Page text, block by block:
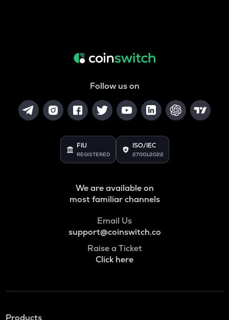
Follow us on
FIU
REGISTERED
ISO/IEC
27001:2022
We are available on
most familiar channels
Email Us
support@coinswitch.co
Raise a Ticket
Click here
Products